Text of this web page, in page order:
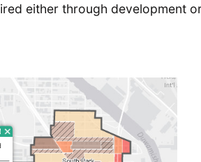
either through development